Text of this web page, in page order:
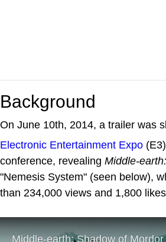
Background
On June 10th, 2014, a trailer was
Electronic Entertainment Expo (E3)
conference, revealing Middle-
"Nemesis System" (seen below),
than 234,000 views and 1,800